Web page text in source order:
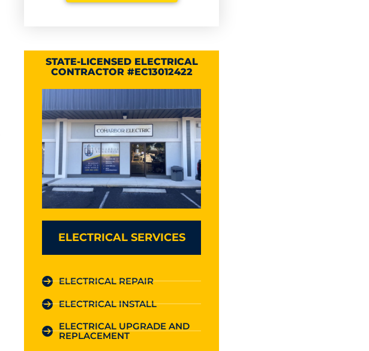
STATE-LICENSED ELECTRICAL
CONTRACTOR #EC13012422
ELECTRICAL SERVICES
ELECTRICAL REPAIR
ELECTRICAL INSTALL
ELECTRICAL UPGRADE AND
REPLACEMENT